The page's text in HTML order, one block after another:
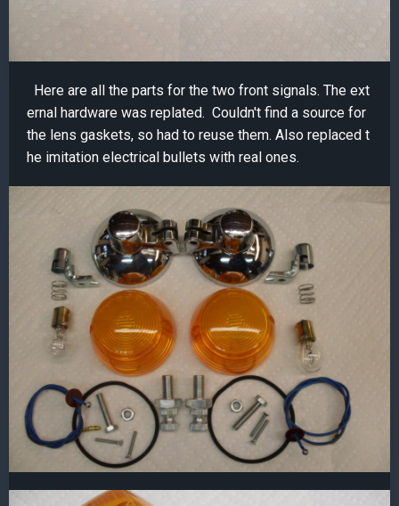
Here are all the parts for the two front signals. The ext
ernal hardware was replated. Couldn't find a source for
the lens gaskets, so had to reuse them. Also replaced t
he imitation electrical bullets with real ones.